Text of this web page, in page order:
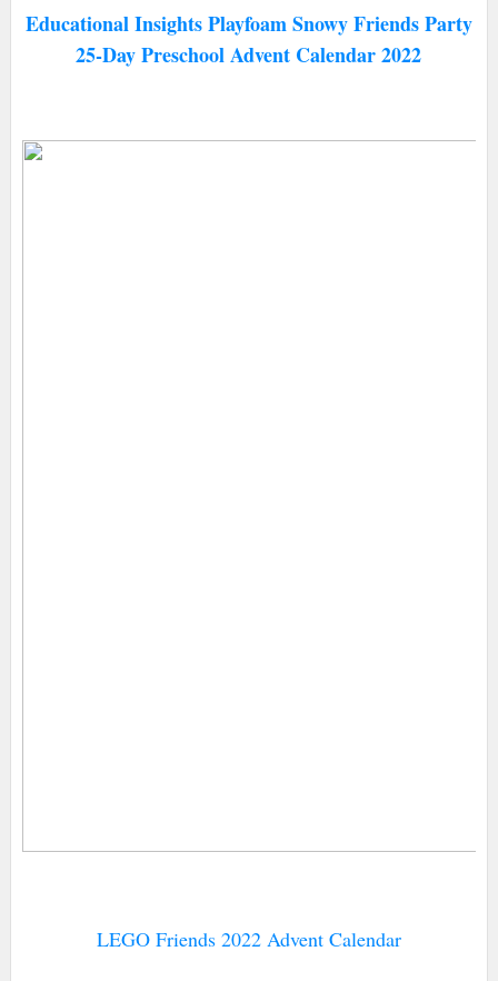
Educational Insights Playfoam Snowy Friends Party
25-Day Preschool Advent Calendar 2022
LEGO Friends 2022 Advent Calendar